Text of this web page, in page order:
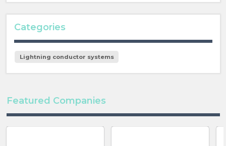
Categories
Lightning conductor systems
Featured Companies